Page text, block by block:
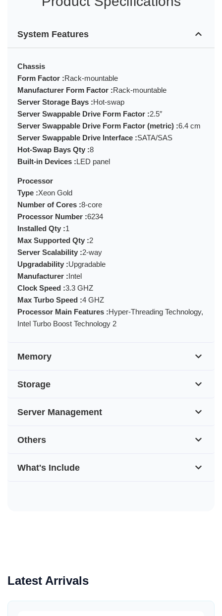
System Features
Chassis
Form Factor :Rack-mountable
Manufacturer Form Factor :Rack-mountable
Server Storage Bays :Hot-swap
Server Swappable Drive Form Factor :2.5″
Server Swappable Drive Form Factor (metric) :6.4 cm
Server Swappable Drive Interface :SATA/SAS
Hot-Swap Bays Qty :8
Built-in Devices :LED panel
Processor
Type :Xeon Gold
Number of Cores :8-core
Processor Number :6234
Installed Qty :1
Max Supported Qty :2
Server Scalability :2-way
Upgradability :Upgradable
Manufacturer :Intel
Clock Speed :3.3 GHZ
Max Turbo Speed :4 GHZ
Processor Main Features :Hyper-Threading Technology,
Intel Turbo Boost Technology 2
Memory
Storage
Server Management
Others
What's Include
Latest Arrivals